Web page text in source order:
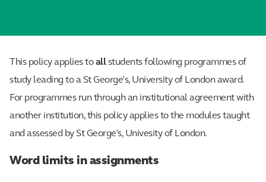
This policy applies toallstudents following programmes of
study leading to a St George’s, University of London award.
For programmes run through an institutional agreement with
another institution, this policy applies to the modules taught
and assessed by St George's, Univesity of London.
Word limits in assignments